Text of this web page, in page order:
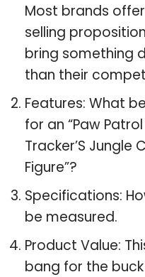
Most brands
selling
bring something
than their
Features: What
for an “Paw
Tracker’S Jungle
Figure”?
Specifications:
be measured.
Product Value:
bang for the